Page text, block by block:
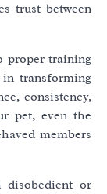
trust between
proper training
transforming
consistency,
pet, even the
members
or